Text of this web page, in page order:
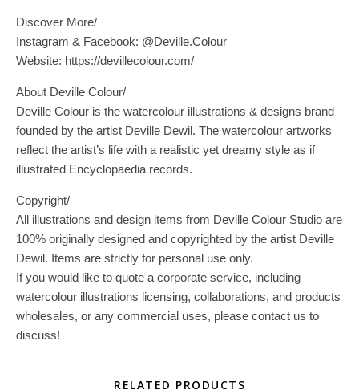
Discover More/
Instagram & Facebook: @Deville.Colour
Website: https://devillecolour.com/
About Deville Colour/
Deville Colour is the watercolour illustrations & designs brand
founded by the artist Deville Dewil. The watercolour artworks
reflect the artist’s life with a realistic yet dreamy style as if
illustrated Encyclopaedia records.
Copyright/
All illustrations and design items from Deville Colour Studio are
100% originally designed and copyrighted by the artist Deville
Dewil. Items are strictly for personal use only.
If you would like to quote a corporate service, including
watercolour illustrations licensing, collaborations, and products
wholesales, or any commercial uses, please contact us to
discuss!
RELATED PRODUCTS